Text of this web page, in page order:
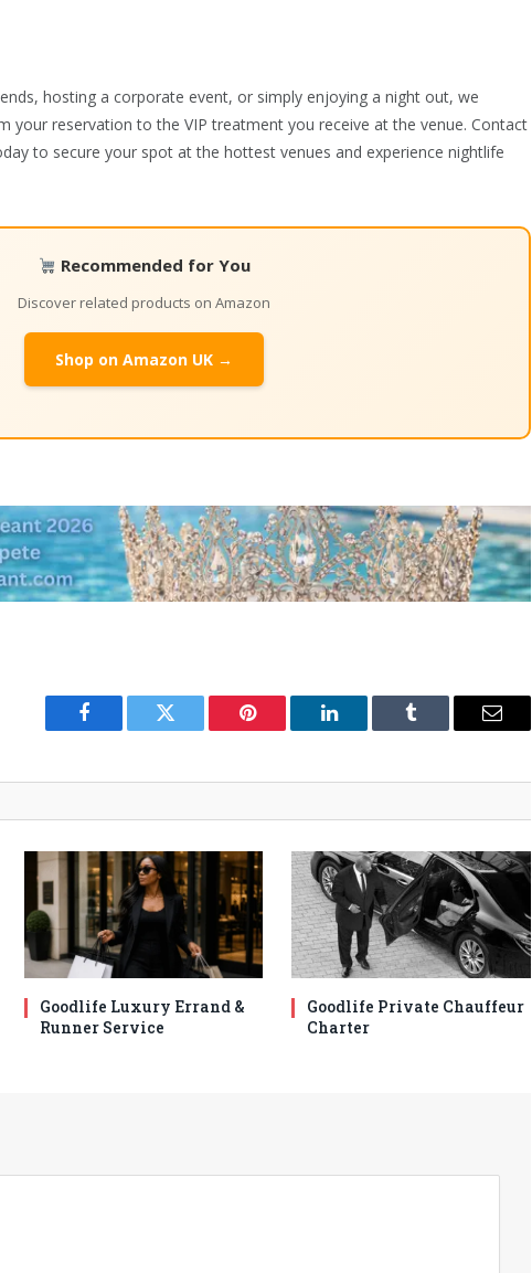
hosting a corporate event, or simply enjoying a night out, we
your reservation to the VIP treatment you receive at the venue. Contact
to secure your spot at the hottest venues and experience nightlife
Recommended for You
Discover related products on Amazon
Shop on Amazon UK →
Facebook Twitter Pinterest LinkedIn Tumblr Email
Goodlife Luxury Errand &
Runner Service
Goodlife Private Chauffeur
Charter